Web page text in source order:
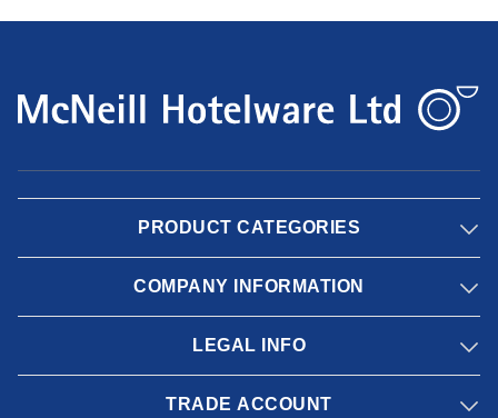
PRODUCT CATEGORIES
COMPANY INFORMATION
LEGAL INFO
TRADE ACCOUNT